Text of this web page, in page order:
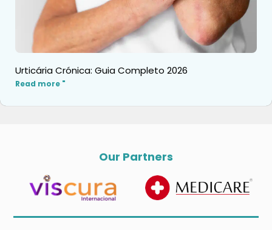
Urticária Crónica: Guia Completo 2026
Read more "
Our Partners